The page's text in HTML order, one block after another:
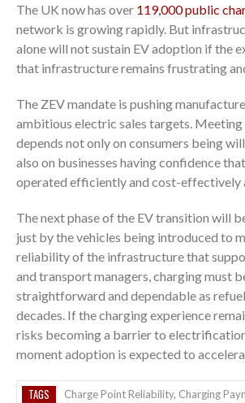
The UK now has over 119,000 public
network is growing rapidly. But
alone will not sustain EV adoption if the
that infrastructure remains frustrating
The ZEV mandate is pushing
ambitious electric sales targets.
depends not only on consumers being
also on businesses having confidence
operated efficiently and cost-effectively
The next phase of the EV transition will
just by the vehicles being introduced to
reliability of the infrastructure that
and transport managers, charging must
straightforward and dependable as
decades. If the charging experience
risks becoming a barrier to
moment adoption is expected to
TAGS Charge Point Reliability, Charging